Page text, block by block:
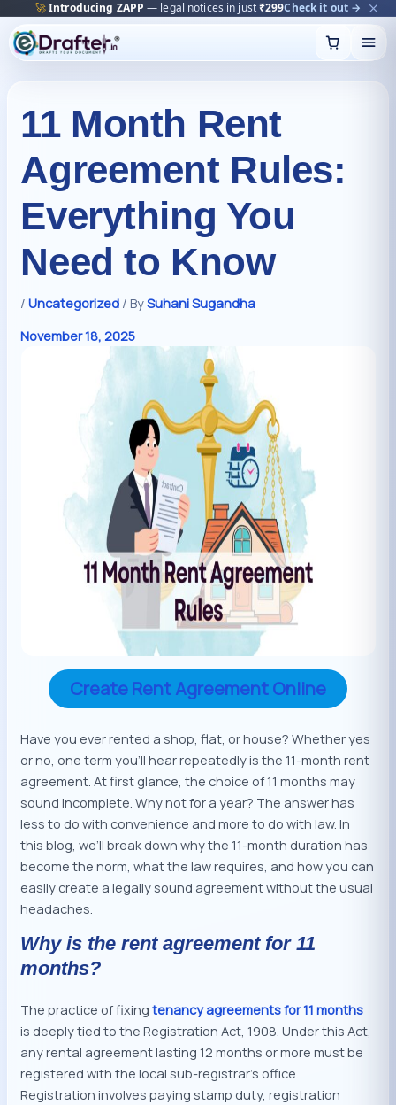
🔥Trending:Name Change Package — gazette-readyStart now →
content
11 Month Rent
Agreement Rules:
Everything You
Need to Know
/Uncategorized / BySuhani Sugandha
November 18, 2025
Create Rent Agreement Online
Have you ever rented a shop, flat, or house? Whether yes
or no, one term you’ll hear repeatedly is the 11-month rent
agreement. At first glance, the choice of 11 months may
sound incomplete. Why not for a year? The answer has
less to do with convenience and more to do with law. In
this blog, we’ll break down why the 11-month duration has
become the norm, what the law requires, and how you can
easily create a legally sound agreement without the usual
headaches.
Why is the rent agreement for 11
months?
The practice of fixingtenancy agreements for 11 months
is deeply tied to the Registration Act, 1908. Under this Act,
any rental agreement lasting 12 months or more must be
registered with the local sub-registrar’s office.
Registration involves paying stamp duty, registration